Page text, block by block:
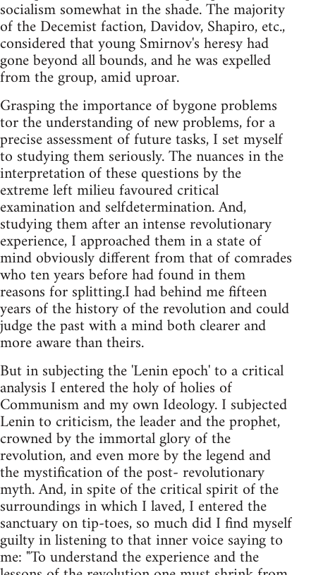
socialism somewhat in the shade. The majority
of the Decemist faction, Davidov, Shapiro, etc.,
considered that young Smirnov's heresy had
gone beyond all bounds, and he was expelled
from the group, amid uproar.
Grasping the importance of bygone problems
tor the understanding of new problems, for a
precise assessment of future tasks, I set myself
to studying them seriously. The nuances in the
interpretation of these questions by the
extreme left milieu favoured critical
examination and selfdetermination. And,
studying them after an intense revolutionary
experience, I approached them in a state of
mind obviously different from that of comrades
who ten years before had found in them
reasons for splitting.I had behind me fifteen
years of the history of the revolution and could
judge the past with a mind both clearer and
more aware than theirs.
But in subjecting the 'Lenin epoch' to a critical
analysis I entered the holy of holies of
Communism and my own Ideology. I subjected
Lenin to criticism, the leader and the prophet,
crowned by the immortal glory of the
revolution, and even more by the legend and
the mystification of the post- revolutionary
myth. And, in spite of the critical spirit of the
surroundings in which I laved, I entered the
sanctuary on tip-toes, so much did I find myself
guilty in listening to that inner voice saying to
me: "To understand the experience and the